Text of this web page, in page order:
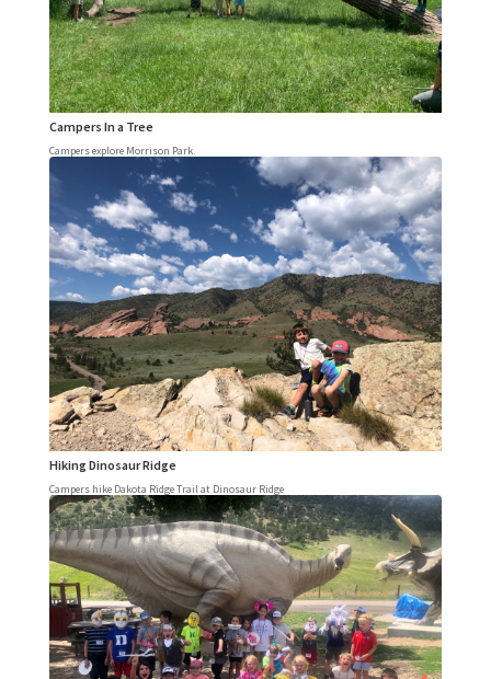
Campers In a Tree
Campers explore Morrison Park.
Hiking Dinosaur Ridge
Campers hike Dakota Ridge Trail at Dinosaur Ridge